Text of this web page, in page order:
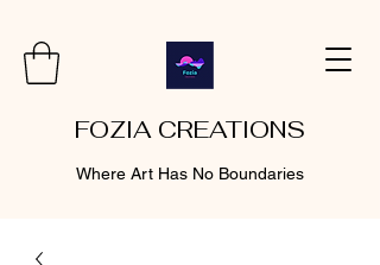
FOZIA CREATIONS
Where Art Has No Boundaries